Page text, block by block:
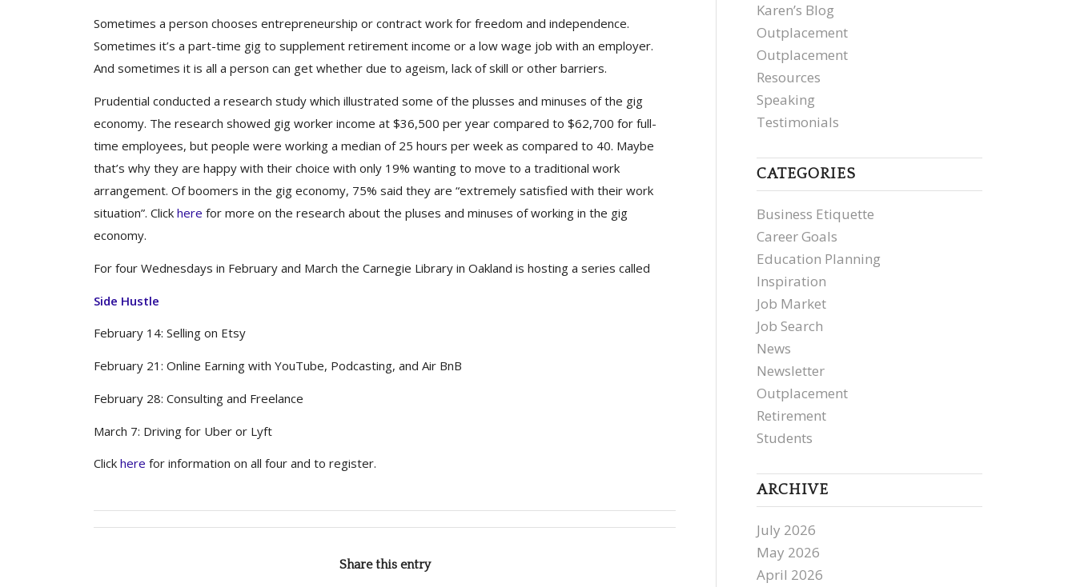
Sometimes a person chooses entrepreneurship or contract work for freedom and independence.
Sometimes it’s a part-time gig to supplement retirement income or a low wage job with an employer.
And sometimes it is all a person can get whether due to ageism, lack of skill or other barriers.
Prudential conducted a research study which illustrated some of the plusses and minuses of the gig
economy. The research showed gig worker income at $36,500 per year compared to $62,700 for full-
time employees, but people were working a median of 25 hours per week as compared to 40. Maybe
that’s why they are happy with their choice with only 19% wanting to move to a traditional work
arrangement. Of boomers in the gig economy, 75% said they are “extremely satisfied with their work
situation”. Clickhere for more on the research about the pluses and minuses of working in the gig
economy.
For four Wednesdays in February and March the Carnegie Library in Oakland is hosting a series called
Side Hustle
February 14: Selling on Etsy
February 21: Online Earning with YouTube, Podcasting, and Air BnB
February 28: Consulting and Freelance
March 7: Driving for Uber or Lyft
Clickhere for information on all four and to register.
Share this entry
Karen’s Blog
Outplacement
Outplacement
Resources
Speaking
Testimonials
CATEGORIES
Business Etiquette
Career Goals
Education Planning
Inspiration
Job Market
Job Search
News
Newsletter
Outplacement
Retirement
Students
ARCHIVE
July 2026
May 2026
April 2026